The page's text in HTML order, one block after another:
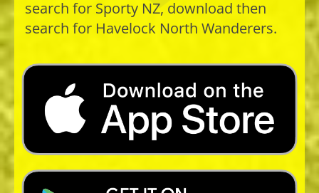
search for Sporty NZ, download then
search for Havelock North Wanderers.